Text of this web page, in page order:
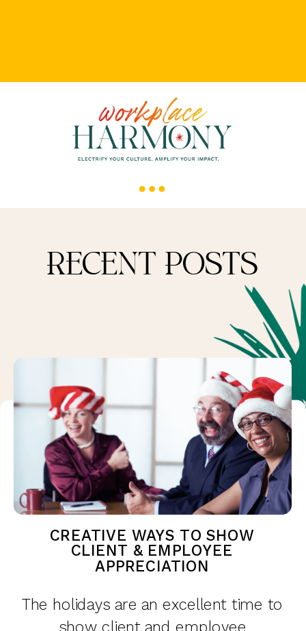
RECENT POSTS
The holidays are an excellent time to
show client and employee
CREATIVE WAYS TO SHOW
CLIENT & EMPLOYEE
APPRECIATION